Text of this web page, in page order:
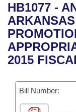
Bills in House
Bills in Senate
Recent Activities
Recently Filed
Bills Returned
Bills on
House
Senate
House Budget
Arkansas
Uncodified
Governor's
Budget
Search Center
HB1077 -
2015
Bill Number: